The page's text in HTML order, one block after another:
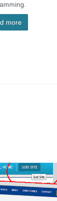
more